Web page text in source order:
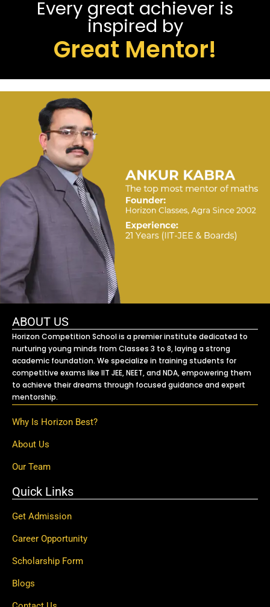
Every great achiever is
inspired by
Great Mentor!
ABOUT US
Horizon Competition School is a premier institute dedicated to
nurturing young minds from Classes 3 to 8, laying a strong
academic foundation. We specialize in training students for
competitive exams like IIT JEE, NEET, and NDA, empowering them
to achieve their dreams through focused guidance and expert
mentorship.
Why Is Horizon Best?
About Us
Our Team
Quick Links
Get Admission
Career Opportunity
Scholarship Form
Blogs